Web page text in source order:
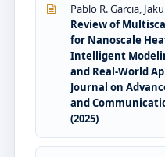
Pablo R. Garcia,
Review of
for Nanoscale
Intelligent
and Real-World
Journal on
and
(2025)